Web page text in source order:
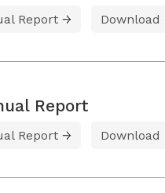
Report Download
Report
Report Download